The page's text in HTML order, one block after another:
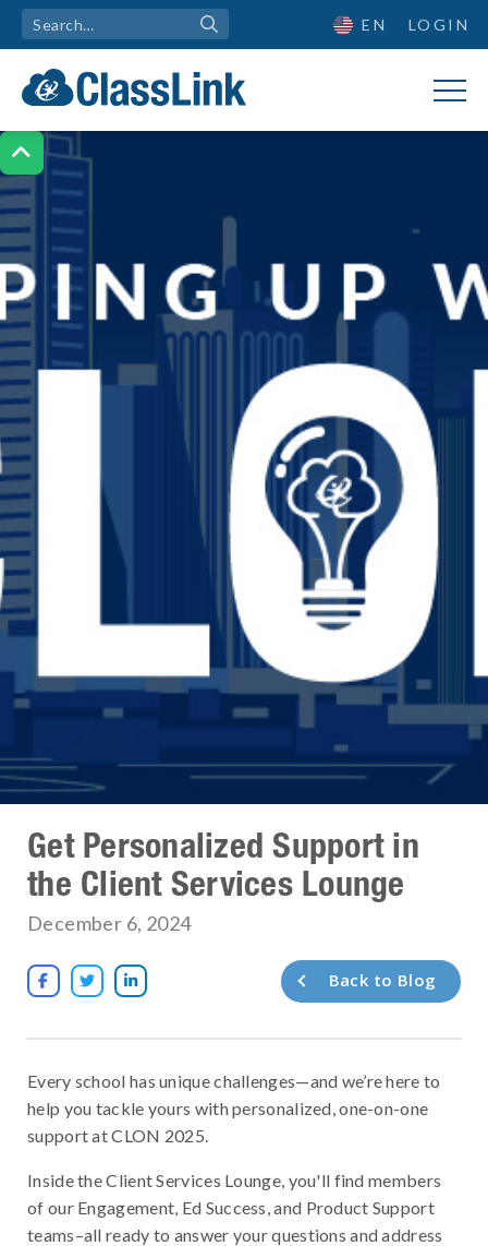

EN LOGIN
Get Personalized Support in
the Client Services Lounge
December 6, 2024
   Back to Blog
Every school has unique challenges—and we’re here to
help you tackle yours with personalized, one-on-one
support at CLON 2025.
Inside the Client Services Lounge, you'll find members
of our Engagement, Ed Success, and Product Support
teams–all ready to answer your questions and address